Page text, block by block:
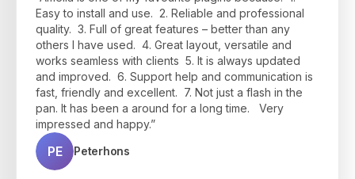
Easy to install and use. 2. Reliable and professional
quality. 3. Full of great features – better than any
others I have used. 4. Great layout, versatile and
works seamless with clients 5. It is always updated
and improved. 6. Support help and communication is
fast, friendly and excellent. 7. Not just a flash in the
pan. It has been a around for a long time. Very
impressed and happy.”
PE Peterhons
make appointments on-demand, to have a good
price, and to communicate via e-mail and customer
panel all-in-one platform. Thanks, Amelia Team!"
BU Bruno Urmal
interface is clean, modern, and easy to use for both
clients and admins."
JP Jean Philippe B.
during setup—responsive, helpful, and quick to
resolve any questions I had. Highly recommend if
you're looking for a powerful, user-friendly booking
solution!"
JK Josh K.